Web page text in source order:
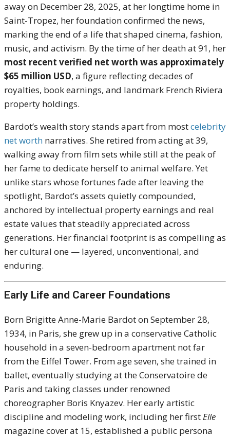
away on December 28, 2025, at her longtime home in
Saint-Tropez, her foundation confirmed the news,
marking the end of a life that shaped cinema, fashion,
music, and activism. By the time of her death at 91, her
most recent verified net worth was approximately
$65 million USD, a figure reflecting decades of
royalties, book earnings, and landmark French Riviera
property holdings.
Bardot’s wealth story stands apart from mostcelebrity
net worth narratives. She retired from acting at 39,
walking away from film sets while still at the peak of
her fame to dedicate herself to animal welfare. Yet
unlike stars whose fortunes fade after leaving the
spotlight, Bardot’s assets quietly compounded,
anchored by intellectual property earnings and real
estate values that steadily appreciated across
generations. Her financial footprint is as compelling as
her cultural one — layered, unconventional, and
enduring.
Early Life and Career Foundations
Born Brigitte Anne-Marie Bardot on September 28,
1934, in Paris, she grew up in a conservative Catholic
household in a seven-bedroom apartment not far
from the Eiffel Tower. From age seven, she trained in
ballet, eventually studying at the Conservatoire de
Paris and taking classes under renowned
choreographer Boris Knyazev. Her early artistic
discipline and modeling work, including her first Elle
magazine cover at 15, established a public persona